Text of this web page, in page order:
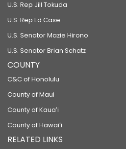
U.S. Rep Jill Tokuda
U.S. Rep Ed Case
U.S. Senator Mazie Hirono
U.S. Senator Brian Schatz
COUNTY
C&C of Honolulu
County of Maui
County of Kauaʻi
County of Hawaiʻi
RELATED LINKS